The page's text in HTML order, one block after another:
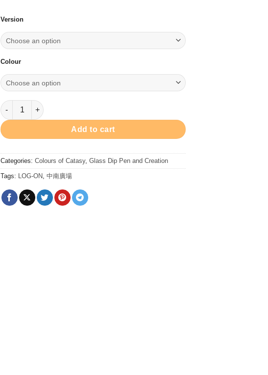
Version
Colour
i-Meow Glass Pen 貓貓玻璃沾水筆 quantity
Add to cart
Categories: Colours of Catasy, Glass Dip Pen and Creation
Tags: LOG-ON 中南廣場